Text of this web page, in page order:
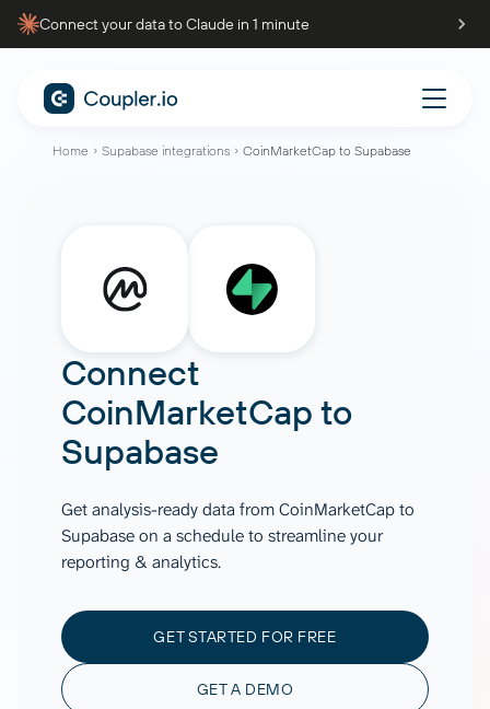
Connect your data to Claude in 1 minute
Home Supabase integrations CoinMarketCap to Supabase
Connect
CoinMarketCap to
Supabase
Get analysis-ready data from CoinMarketCap to
Supabase on a schedule to streamline your
reporting & analytics.
GET STARTED FOR FREE
GET A DEMO